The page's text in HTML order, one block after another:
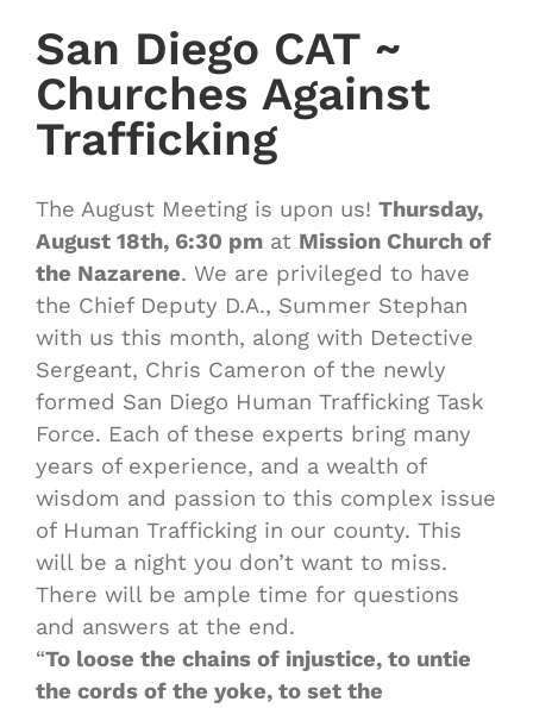
San Diego CAT ~
Churches Against
Trafficking
The August Meeting is upon us! Thursday,
August 18th, 6:30 pm at Mission Church of
the Nazarene. We are privileged to have
the Chief Deputy D.A., Summer Stephan
with us this month, along with Detective
Sergeant, Chris Cameron of the newly
formed San Diego Human Trafficking Task
Force. Each of these experts bring many
years of experience, and a wealth of
wisdom and passion to this complex issue
of Human Trafficking in our county. This
will be a night you don’t want to miss.
There will be ample time for questions
and answers at the end.
“To loose the chains of injustice, to untie
the cords of the yoke, to set the